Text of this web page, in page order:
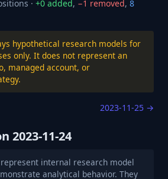
· +0 added, −1 removed, 8
hypothetical research models for
only. It does not represent an
managed account, or
2023-11-25 →
2023-11-24
internal research model
analytical behavior. They